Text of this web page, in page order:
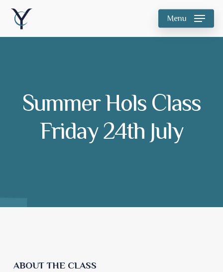
Skip
Menu
Summer Hols Class
Friday 24th July
ABOUT THE CLASS